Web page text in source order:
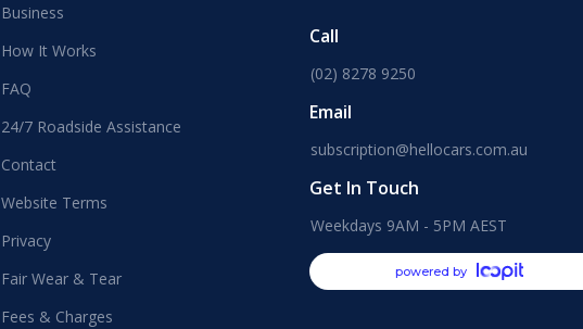
Business
How It Works
FAQ
24/7 Roadside Assistance
Contact
Website Terms
Privacy
Fair Wear & Tear
Fees & Charges
Call
(02) 8278 9250
Email
subscription@hellocars.com.au
Get In Touch
Weekdays 9AM - 5PM AEST
powered by